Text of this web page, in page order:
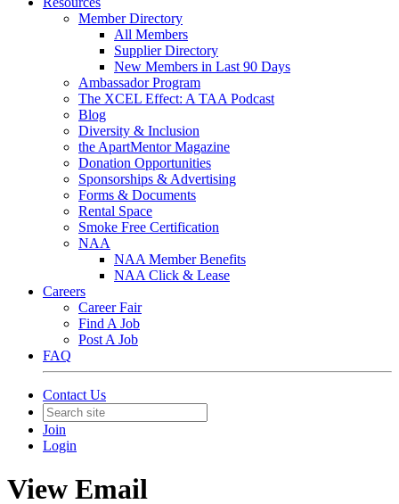
Member Directory
All Members
Supplier Directory
New Members in Last 90 Days
Ambassador Program
The XCEL Effect: A TAA Podcast
Blog
Diversity & Inclusion
the ApartMentor Magazine
Donation Opportunities
Sponsorships & Advertising
Forms & Documents
Rental Space
Smoke Free Certification
NAA
NAA Member Benefits
NAA Click & Lease
Careers
Career Fair
Find A Job
Post A Job
FAQ
Contact Us
Join
Login
View Email